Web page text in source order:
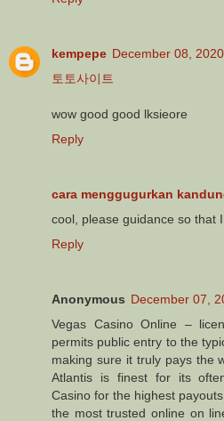
kempepe December 08, 2020
토토사이트
wow good good lksieore
Reply
cara menggugurkan
cool, please guidance so that
Reply
Anonymous December 07,
Vegas Casino Online –
permits public entry to the
making sure it truly pays the
Atlantis is finest for its
Casino for the highest
the most trusted online on